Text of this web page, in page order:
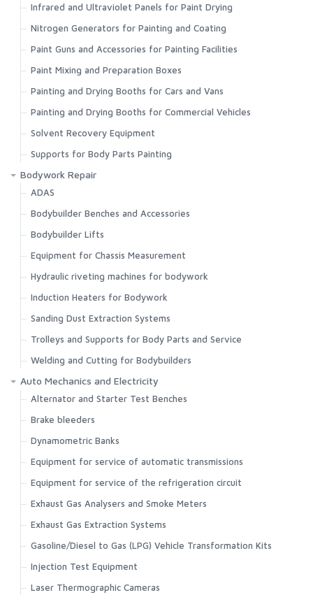
Infrared and Ultraviolet Panels for Paint Drying
Nitrogen Generators for Painting and Coating
Paint Guns and Accessories for Painting Facilities
Paint Mixing and Preparation Boxes
Painting and Drying Booths for Cars and Vans
Painting and Drying Booths for Commercial Vehicles
Solvent Recovery Equipment
Supports for Body Parts Painting
Bodywork Repair
ADAS
Bodybuilder Benches and Accessories
Bodybuilder Lifts
Equipment for Chassis Measurement
Hydraulic riveting machines for bodywork
Induction Heaters for Bodywork
Sanding Dust Extraction Systems
Trolleys and Supports for Body Parts and Service
Welding and Cutting for Bodybuilders
Auto Mechanics and Electricity
Alternator and Starter Test Benches
Brake bleeders
Dynamometric Banks
Equipment for service of automatic transmissions
Equipment for service of the refrigeration circuit
Exhaust Gas Analysers and Smoke Meters
Exhaust Gas Extraction Systems
Gasoline/Diesel to Gas (LPG) Vehicle Transformation Kits
Injection Test Equipment
Laser Thermographic Cameras